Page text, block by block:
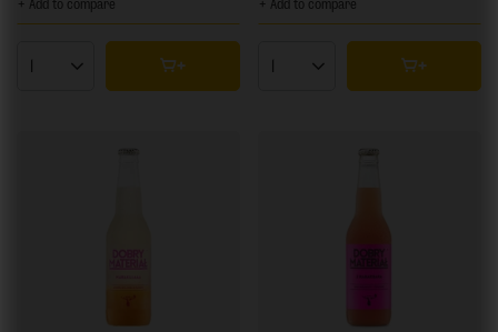
+ Add to compare
Products quantity
+ Add to compare
Products quantity